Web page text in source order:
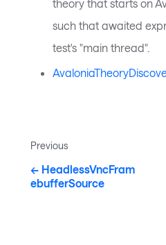
theory that starts on
such that awaited
test's "main thread".
Previous
HeadlessVncFram
ebufferSource